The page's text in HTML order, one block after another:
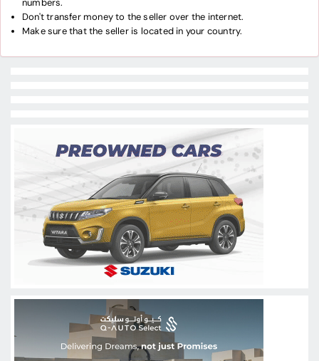
numbers.
Don't transfer money to the seller over the internet.
Make sure that the seller is located in your country.